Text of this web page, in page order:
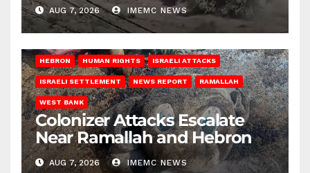
AUG 7, 2026 IMEMC NEWS
HEBRON HUMAN RIGHTS ISRAELI ATTACKS
ISRAELI SETTLEMENT NEWS REPORT RAMALLAH
WEST BANK
Colonizer Attacks Escalate
Near Ramallah and Hebron
AUG 7, 2026 IMEMC NEWS